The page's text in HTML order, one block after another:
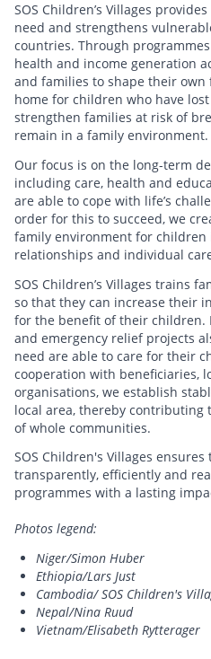
SOS Children’s Villages
need and strengthens
countries. Through
health and income generation
and families to shape their
home for children who have
strengthen families at risk of
remain in a family environment.
Our focus is on the long-term
including care, health and
are able to cope with life’s
order for this to succeed, we
family environment for
relationships and individual
SOS Children’s Villages trains
so that they can increase their
for the benefit of their children.
and emergency relief projects
need are able to care for their
cooperation with beneficiaries,
organisations, we establish
local area, thereby
of whole communities.
SOS Children's Villages
transparently, efficiently and
programmes with a lasting
Photos legend:
Niger/Simon Huber
Ethiopia/Lars Just
Cambodia/ SOS Children's
Nepal/Nina Ruud
Vietnam/Elisabeth Rytterager